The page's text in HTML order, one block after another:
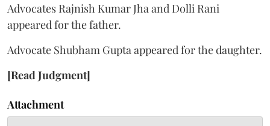
Advocates Rajnish Kumar Jha and Dolli Rani
appeared for the father.
Advocate Shubham Gupta appeared for the daughter.
[Read Judgment]
Attachment